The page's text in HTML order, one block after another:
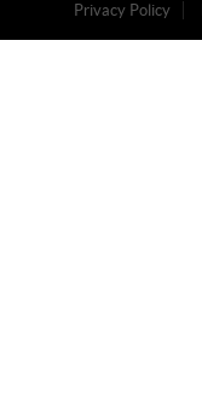
Privacy Policy